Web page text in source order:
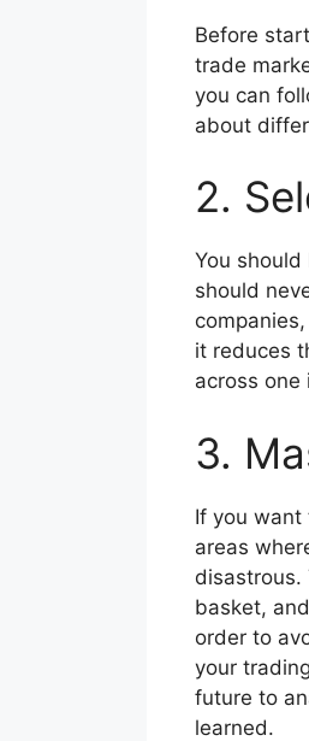
Before
trade
you can
about
2.
You
should
it reduces
across
3.
If you want
areas
disastrous.
basket,
order to
your
future to
learned.